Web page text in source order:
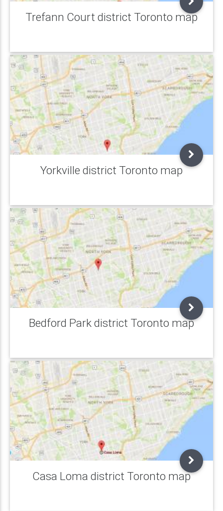
Trefann Court district Toronto map
Yorkville district Toronto map
Bedford Park district Toronto map
Casa Loma district Toronto map